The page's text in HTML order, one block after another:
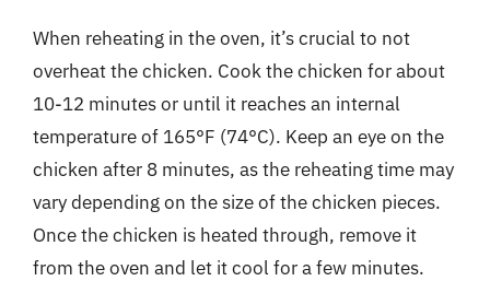
When reheating in the oven, it’s crucial to not
overheat the chicken. Cook the chicken for about
10-12 minutes or until it reaches an internal
temperature of 165°F (74°C). Keep an eye on the
chicken after 8 minutes, as the reheating time may
vary depending on the size of the chicken pieces.
Once the chicken is heated through, remove it
from the oven and let it cool for a few minutes.